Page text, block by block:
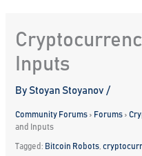
Inputs
ByStoyan Stoyanov/
Community Forums › Forums ›
and Inputs
Tagged: Bitcoin Robots ,